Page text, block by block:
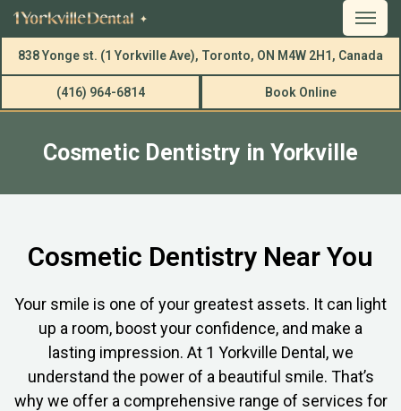
838 Yonge st. (1 Yorkville Ave), Toronto, ON M4W 2H1, Canada
(416) 964-6814 Book Online
Cosmetic Dentistry in Yorkville
Cosmetic Dentistry Near You
Your smile is one of your greatest assets. It can light
up a room, boost your confidence, and make a
lasting impression. At 1 Yorkville Dental, we
understand the power of a beautiful smile. That’s
why we offer a comprehensive range of services for